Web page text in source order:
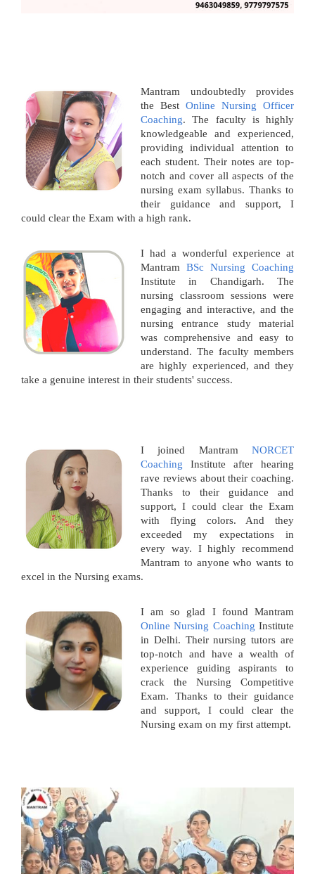
Mantram undoubtedly provides
the Best Online Nursing Officer
Coaching. The faculty is highly
knowledgeable and experienced,
providing individual attention to
each student. Their notes are top-
notch and cover all aspects of the
nursing exam syllabus. Thanks to
their guidance and support, I
could clear the Exam with a high rank.
I had a wonderful experience at
Mantram BSc Nursing Coaching
Institute in Chandigarh. The
nursing classroom sessions were
engaging and interactive, and the
nursing entrance study material
was comprehensive and easy to
understand. The faculty members
are highly experienced, and they
take a genuine interest in their students' success.
I joined Mantram NORCET
Coaching Institute after hearing
rave reviews about their coaching.
Thanks to their guidance and
support, I could clear the Exam
with flying colors. And they
exceeded my expectations in
every way. I highly recommend
Mantram to anyone who wants to
excel in the Nursing exams.
I am so glad I found Mantram
Online Nursing Coaching Institute
in Delhi. Their nursing tutors are
top-notch and have a wealth of
experience guiding aspirants to
crack the Nursing Competitive
Exam. Thanks to their guidance
and support, I could clear the
Nursing exam on my first attempt.